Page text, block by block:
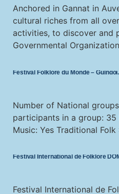
Anchored in Gannat in
cultural riches from all
activities, to discover and
Governmental
Festival Folklore du Monde –
Number of National
participants in a group: 35
Music: Yes Traditional
Festival International de Folklore
Festival International de